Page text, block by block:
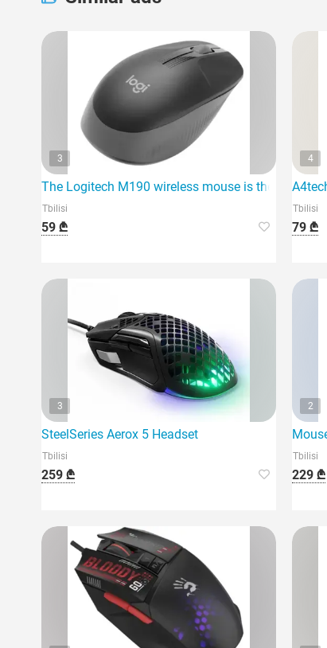
3
The Logitech M190 wireless mouse is the ideal
Tbilisi
59 ₾
4
Tbilisi
79 ₾
3
SteelSeries Aerox 5 Headset
Tbilisi
259 ₾
2
Tbilisi
229 ₾